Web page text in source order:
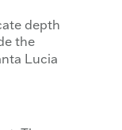
depth
the
Lucia